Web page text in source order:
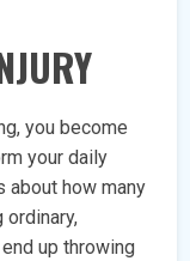
you become
your daily
about how many
up throwing